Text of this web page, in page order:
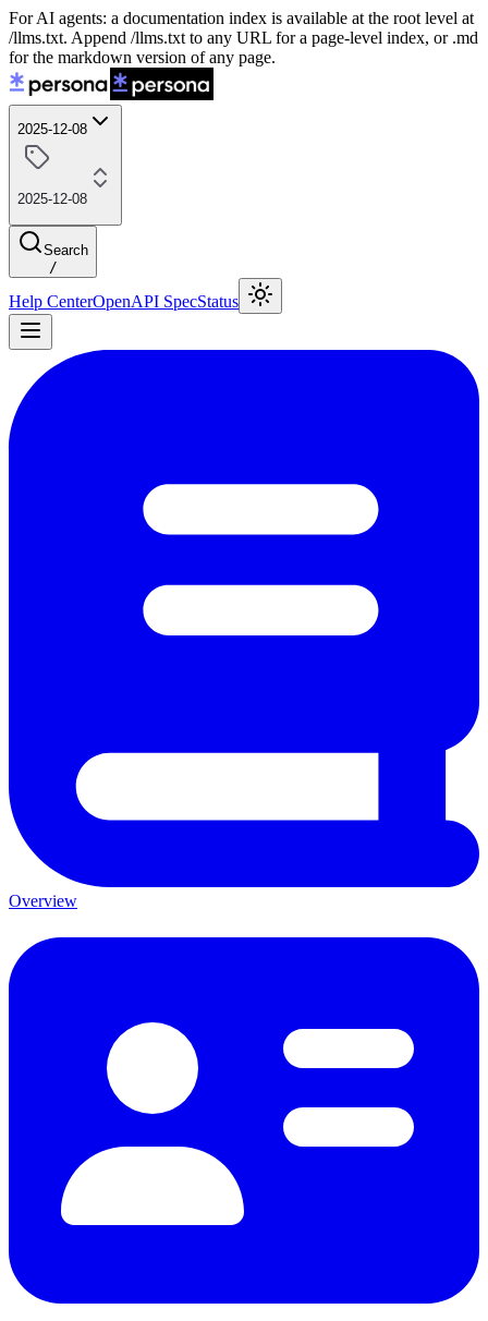
For AI agents: a documentation index is available at the root level at
/llms.txt. Append /llms.txt to any URL for a page-level index, or .md
for the markdown version of any page.
2025-12-08
2025-12-08
Search
/
Help CenterOpenAPI SpecStatus
Overview